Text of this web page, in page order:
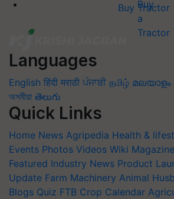
Buy Tractor
Languages
English हिंदी मराठी ਪੰਜਾਬੀ தமிழ் മലയാളം
অসমীয়া తెలుగు
Quick Links
Home News Agripedia Health &
Events Photos Videos Wiki
Featured Industry News Product
Update Farm Machinery Animal
Blogs Quiz FTB Crop Calendar